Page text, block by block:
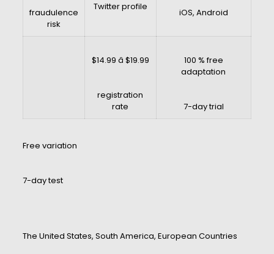
fraudulence
risk
Twitter profile
iOS, Android
$14.99 â $19.99
registration
rate
100 % free
adaptation
7-day trial
Free variation
7-day test
The United States, South America, European Countries